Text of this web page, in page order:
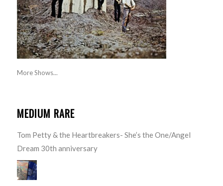
More Shows...
MEDIUM RARE
Tom Petty & the Heartbreakers- She’s the One/Angel
Dream 30th anniversary